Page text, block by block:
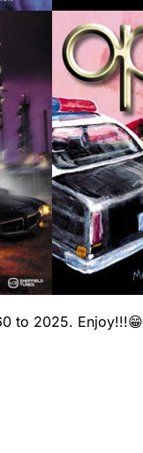
to 2025. Enjoy!!!😁